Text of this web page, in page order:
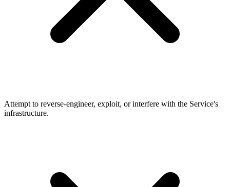
Attempt to reverse-engineer, exploit, or interfere with the Service's
infrastructure.